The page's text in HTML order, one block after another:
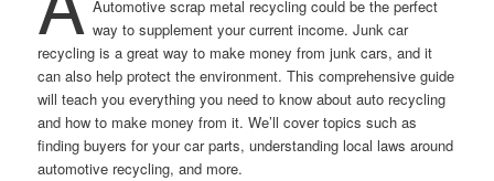
Automotive scrap metal recycling could be the perfect
way to supplement your current income. Junk car
recycling is a great way to make money from junk cars, and it
can also help protect the environment. This comprehensive guide
will teach you everything you need to know about auto recycling
and how to make money from it. We’ll cover topics such as
finding buyers for your car parts, understanding local laws around
automotive recycling, and more.